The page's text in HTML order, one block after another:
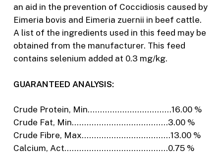
an aid in the prevention of Coccidiosis caused by
Eimeria bovis and Eimeria zuernii in beef cattle.
A list of the ingredients used in this feed may be
obtained from the manufacturer. This feed
contains selenium added at 0.3 mg/kg.
GUARANTEED ANALYSIS:
Crude Protein, Min…………………………….16.00 %
Crude Fat, Min…………………………………3.00 %
Crude Fibre, Max………………………………13.00 %
Calcium, Act……………………………………0.75 %